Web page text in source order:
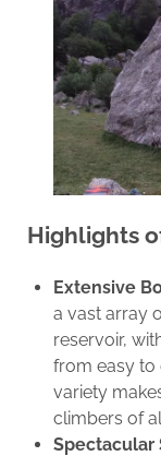
Highlights
Extensive
a vast array
reservoir,
from easy to
variety
climbers of
Spectacular